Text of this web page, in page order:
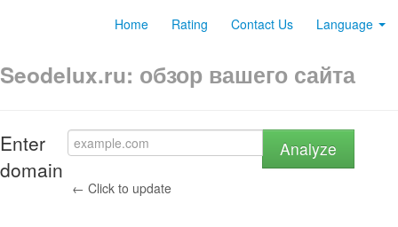
Home Rating Contact Us Language
Seodelux.ru: обзор вашего сайта
Enter
domain
Analyze
← Click to update